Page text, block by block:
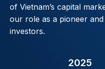
of Vietnam’s capital
our role as a pioneer
investors.
2025